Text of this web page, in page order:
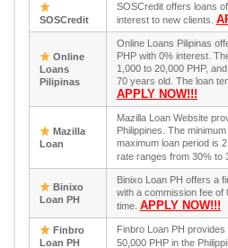
SOSCredit
SOSCredit offers loans
interest to new clients.
Online
Loans
Pilipinas
Online Loans Pilipinas
PHP with 0% interest.
1,000 to 20,000 PHP,
70 years old. The loan
APPLY NOW!!!
Mazilla
Loan
Mazilla Loan Website
Philippines. The
maximum loan period is
rate ranges from 30% to
Binixo
Loan PH
Binixo Loan PH offers a
with a commission fee of
time. APPLY NOW!!!
Finbro
Loan PH
Finbro Loan PH
50,000 PHP in the